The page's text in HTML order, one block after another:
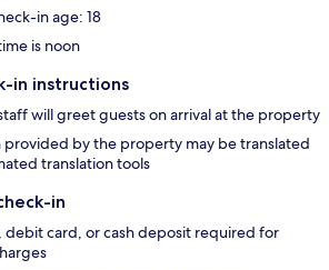
in age: 18
is noon
in instructions
will greet guests on arrival at the property
provided by the property may be translated
translation tools
in
debit card, or cash deposit required for